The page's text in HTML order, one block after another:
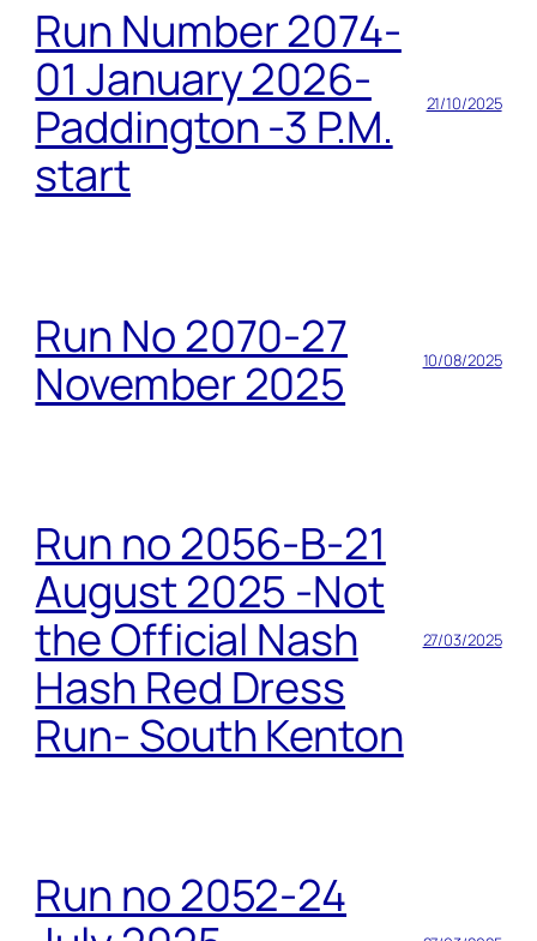
Run Number 2074-
01 January 2026-
Paddington -3 P.M.
start
21/10/2025
Run No 2070-27
November 2025
10/08/2025
Run no 2056-B-21
August 2025 -Not
the Official Nash
Hash Red Dress
Run- South Kenton
27/03/2025
Run no 2052-24